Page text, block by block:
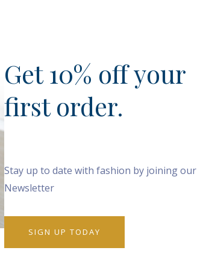
Get 10% off your
first order.
Stay up to date with fashion by joining our
Newsletter
SIGN UP TODAY